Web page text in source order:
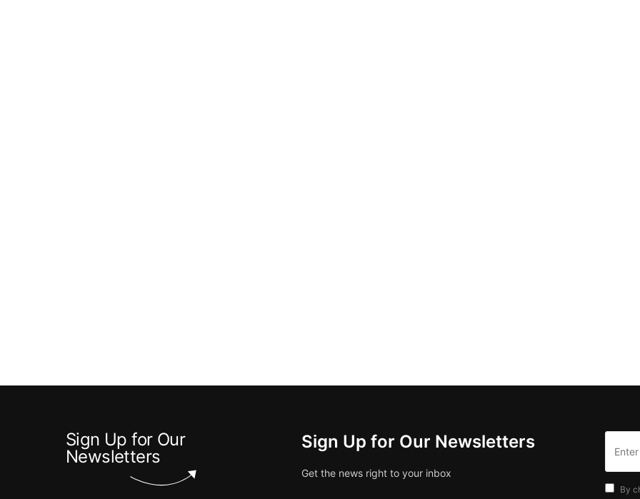
Sign Up for Our
Newsletters
Sign Up for Our Newsletters
Get the news right to your inbox
By